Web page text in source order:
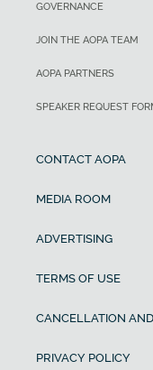
GOVERNANCE
JOIN THE AOPA TEAM
AOPA PARTNERS
SPEAKER REQUEST
CONTACT AOPA
MEDIA ROOM
ADVERTISING
TERMS OF USE
CANCELLATION
PRIVACY POLICY